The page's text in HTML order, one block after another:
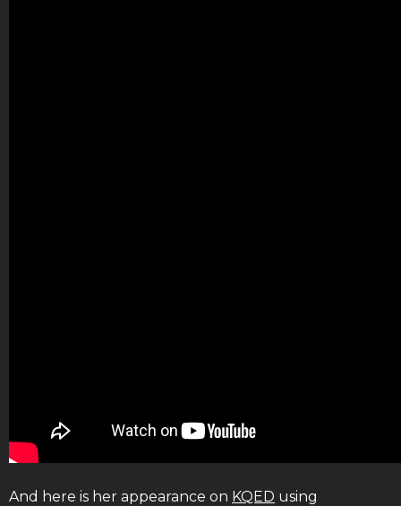
And here is her appearance on KQED using